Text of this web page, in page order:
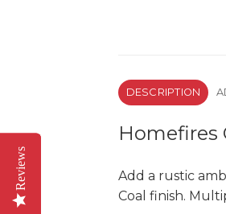
DESCRIPTION
Homefires
Add a rustic
Coal finish.
Reviews
Reviews